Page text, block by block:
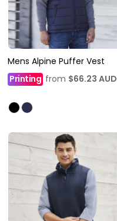
Mens Alpine Puffer Vest
Printing from $66.23 AUD